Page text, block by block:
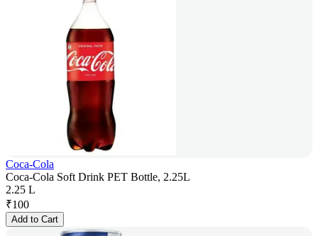
Coca-Cola
Coca-Cola Soft Drink PET Bottle, 2.25L
2.25 L
₹100
Add to Cart